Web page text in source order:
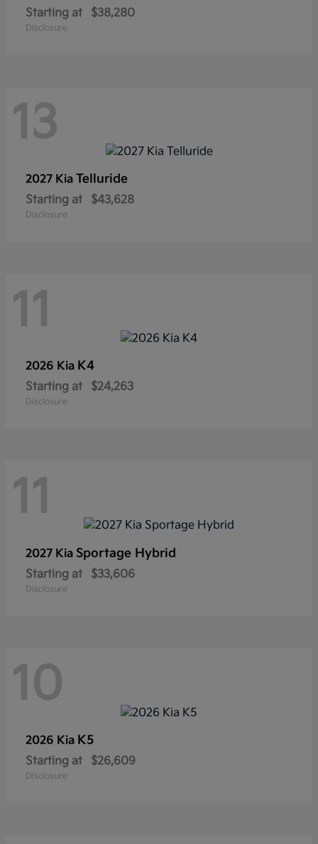
Starting at $38,280
Disclosure
13
2027 Kia Telluride
Starting at $43,628
Disclosure
11
2026 Kia K4
Starting at $24,263
Disclosure
11
2027 Kia Sportage Hybrid
Starting at $33,606
Disclosure
10
2026 Kia K5
Starting at $26,609
Disclosure